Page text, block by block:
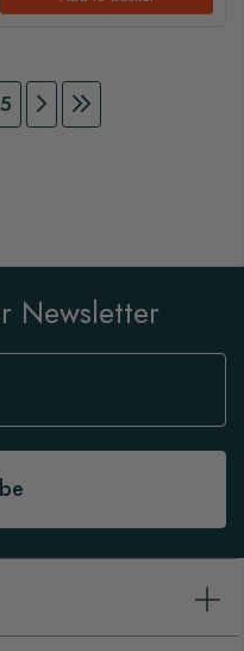
page
Page
5 Page
Continue to Payment
Page
Continue to
Newsletter